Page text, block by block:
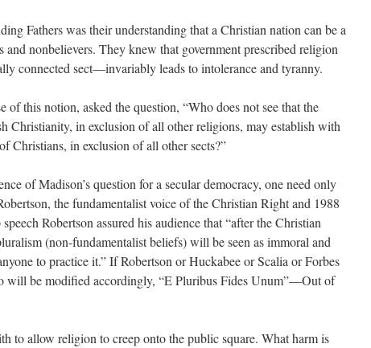
Fathers was their understanding that a Christian nation can be a
and nonbelievers. They knew that government prescribed religion
connected sect—invariably leads to intolerance and tyranny.
of this notion, asked the question, “Who does not see that the
Christianity, in exclusion of all other religions, may establish with
Christians, in exclusion of all other sects?”
of Madison’s question for a secular democracy, one need only
the fundamentalist voice of the Christian Right and 1988
Robertson assured his audience that “after the Christian
(non-fundamentalist beliefs) will be seen as immoral and
to practice it.” If Robertson or Huckabee or Scalia or Forbes
will be modified accordingly, “E Pluribus Fides Unum”—Out of
to allow religion to creep onto the public square. What harm is